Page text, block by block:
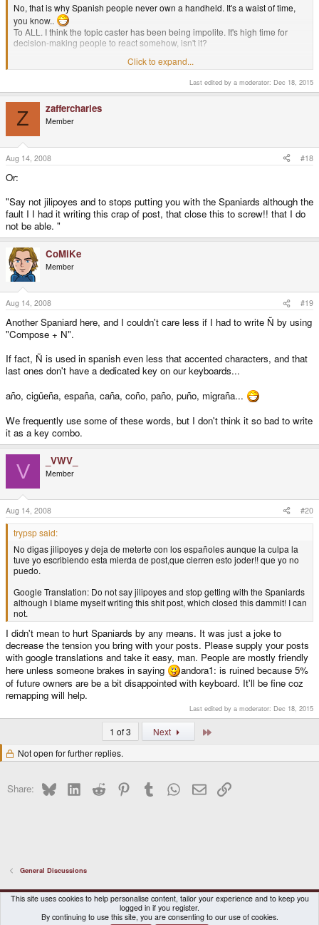
No, that is why Spanish people never own a handheld. It's a waist of time,
you know..
To ALL. I think the topic caster has been being impolite. It's high time for
decision-making people to react somehow, isn't it?
tuve yo escribiendo esta mierda de post,que cierren esto joder!! que yo no
puedo.
Google Translation: Do not say jilipoyes and stop getting with the Spaniards
although I blame myself writing this shit post, which closed this dammit! I can
not.
EDIT: Translated. If you cannot post in English, please at least post a
Traducido. Si no puede publicar en Inglés, por favor, por lo menos un
puesto de traducción de Google
Click to expand...
Last edited by a moderator: Dec 18, 2015
Z zaffercharles
Member
Aug 14, 2008 #18
Or:
"Say not jilipoyes and to stops putting you with the Spaniards although the
fault I I had it writing this crap of post, that close this to screw!! that I do
not be able. "
CoMiKe
Member
Aug 14, 2008 #19
Another Spaniard here, and I couldn't care less if I had to write Ñ by using
"Compose + N".
If fact, Ñ is used in spanish even less that accented characters, and that
last ones don't have a dedicated key on our keyboards...
año, cigüeña, españa, caña, coño, paño, puño, migraña...
We frequently use some of these words, but I don't think it so bad to write
it as a key combo.
V _VWV_
Member
Aug 14, 2008 #20
trypsp said:
No digas jilipoyes y deja de meterte con los españoles aunque la culpa la
tuve yo escribiendo esta mierda de post,que cierren esto joder!! que yo no
puedo.
Google Translation: Do not say jilipoyes and stop getting with the Spaniards
although I blame myself writing this shit post, which closed this dammit! I can
not.
I didn't mean to hurt Spaniards by any means. It was just a joke to
decrease the tension you bring with your posts. Please supply your posts
with google translations and take it easy, man. People are mostly friendly
here unless someone brakes in saying
andora1: is ruined because 5%
of future owners are be a bit disappointed with keyboard. It'll be fine coz
remapping will help.
Last edited by a moderator: Dec 18, 2015
1 of 3 Next
Not open for further replies.
Share: BlueskyLinkedInReddit PinterestTumblr WhatsApp
EmailLink
General Discussions
DragonBox Pyra
English (US)
Contact us
Terms and rules Privacy policy Help Home
This site uses cookies to help personalise content, tailor your experience and to keep you
logged in if you register.
By continuing to use this site, you are consenting to our use of cookies.